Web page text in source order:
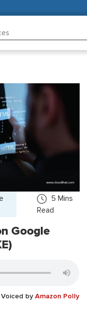
5 Mins
Read
Google
Voiced by Amazon Polly